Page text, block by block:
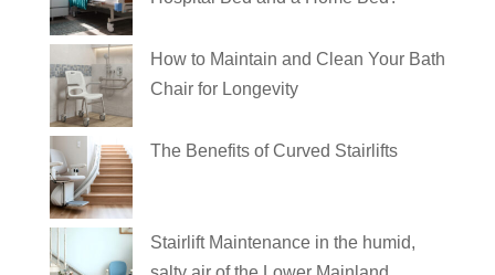
How to Maintain and Clean Your Bath
Chair for Longevity
The Benefits of Curved Stairlifts
Stairlift Maintenance in the humid,